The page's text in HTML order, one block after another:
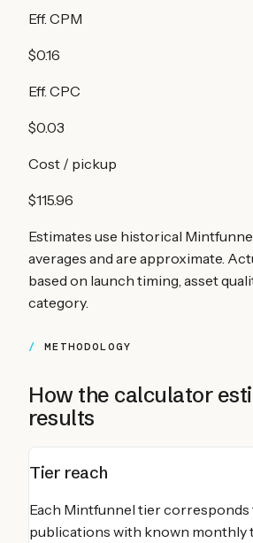
Eff. CPM
$0.16
Eff. CPC
$0.03
Cost / pickup
$115.96
Estimates use historical
averages and are approximate.
based on launch timing, asset
category.
METHODOLOGY
How the calculator
results
Tier reach
Each Mintfunnel tier corresponds
publications with known monthly